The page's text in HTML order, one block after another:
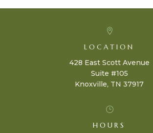

LOCATION
428 East Scott Avenue
Suite #105
Knoxville, TN 37917
}
HOURS